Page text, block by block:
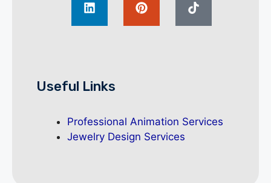
Useful Links
Professional Animation Services
Jewelry Design Services